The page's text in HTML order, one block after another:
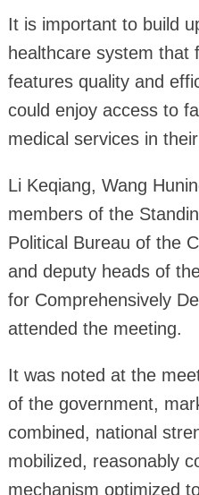
It is important to build
healthcare system that
features quality and
could enjoy access to
medical services in
Li Keqiang, Wang
members of the
Political Bureau of the
and deputy heads of
for Comprehensively
attended the meeting.
It was noted at the
of the government,
combined, national
mobilized, reasonably
mechanism optimized